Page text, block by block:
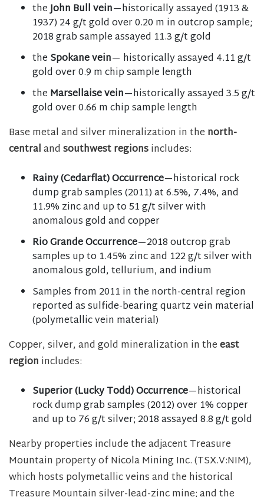
theJohn Bull vein—historically assayed (1913 &
1937) 24 g/t gold over 0.20 m in outcrop sample;
2018 grab sample assayed 11.3 g/t gold
the Spokane vein— historically assayed 4.11 g/t
gold over 0.9 m chip sample length
the Marsellaise vein—historically assayed 3.5 g/t
gold over 0.66 m chip sample length
Base metal and silver mineralization in the north-
centralandsouthwest regionsincludes:
Rainy (Cedarflat) Occurrence—historical rock
dump grab samples (2011) at 6.5%, 7.4%, and
11.9% zinc and up to 51 g/t silver with
anomalous gold and copper
Rio Grande Occurrence—2018 outcrop grab
samples up to 1.45% zinc and 122 g/t silver with
anomalous gold, tellurium, and indium
Samples from 2011 in the north-central region
reported as sulfide-bearing quartz vein material
(polymetallic vein material)
Copper, silver, and gold mineralization in theeast
region includes:
Superior (Lucky Todd) Occurrence—historical
rock dump grab samples (2012) over 1% copper
and up to 76 g/t silver; 2018 assayed 8.8 g/t gold
Nearby properties include the adjacent Treasure
Mountain property of Nicola Mining Inc. (TSX.V:NIM),
which hosts polymetallic veins and the historical